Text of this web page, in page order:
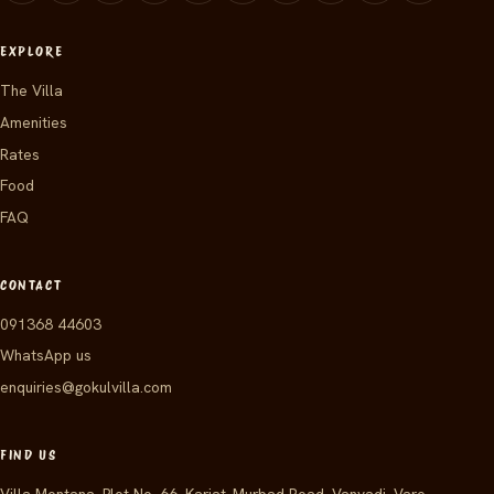
EXPLORE
The Villa
Amenities
Rates
Food
FAQ
CONTACT
091368 44603
WhatsApp us
enquiries@gokulvilla.com
FIND US